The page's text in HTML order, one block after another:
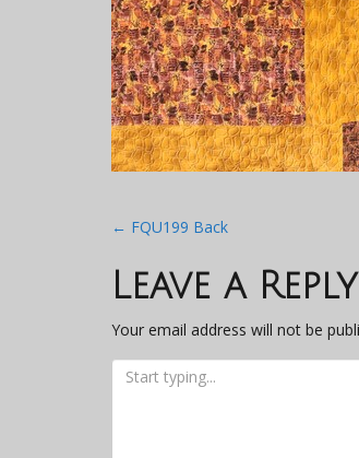
Post
← FQU199 Back
Leave a Reply
Your email address will not be